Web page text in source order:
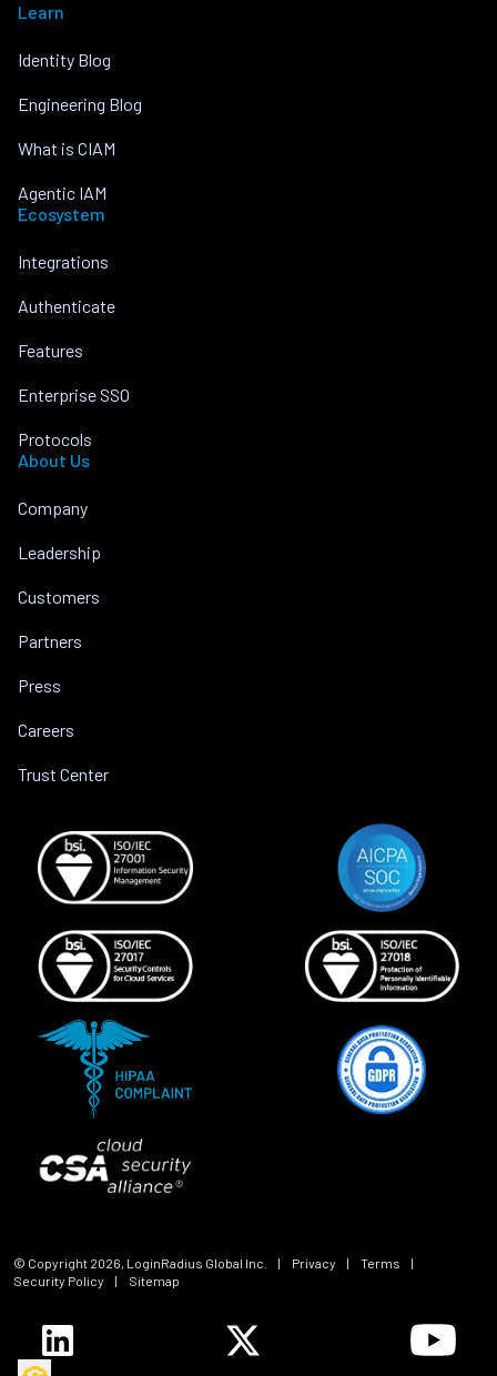
Learn
Identity Blog
Engineering Blog
What is CIAM
Agentic IAM
Ecosystem
Integrations
Authenticate
Features
Enterprise SSO
Protocols
About Us
Company
Leadership
Customers
Partners
Press
Careers
Trust Center
© Copyright 2026, LoginRadius Global Inc. | Privacy | Terms
|
Security Policy
| Sitemap